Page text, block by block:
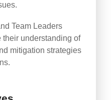
Team Leaders
understanding of
mitigation strategies